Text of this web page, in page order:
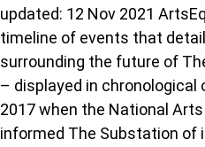
updated: 12 Nov 2021
timeline of events that
surrounding the future of
– displayed in chronological
2017 when the National
informed The Substation of